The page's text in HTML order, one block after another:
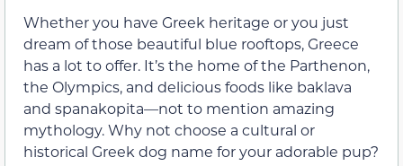
Whether you have Greek heritage or you just
dream of those beautiful blue rooftops, Greece
has a lot to offer. It’s the home of the Parthenon,
the Olympics, and delicious foods like baklava
and spanakopita—not to mention amazing
mythology. Why not choose a cultural or
historical Greek dog name for your adorable pup?